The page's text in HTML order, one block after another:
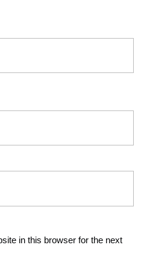
in this browser for the next